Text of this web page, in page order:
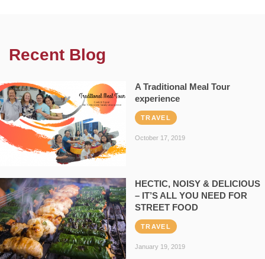
Recent Blog
A Traditional Meal Tour
experience
TRAVEL
October 17, 2019
HECTIC, NOISY & DELICIOUS
– IT’S ALL YOU NEED FOR
STREET FOOD
TRAVEL
January 19, 2019